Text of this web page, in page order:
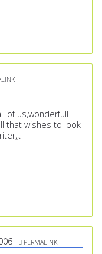
of us,wonderfull
that wishes to look
PERMALINK